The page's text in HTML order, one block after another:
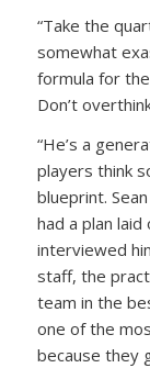
“Take the
somewhat
formula for
Don’t
“He’s a
players think
blueprint.
had a plan
interviewed
staff, the
team in the
one of the
because they